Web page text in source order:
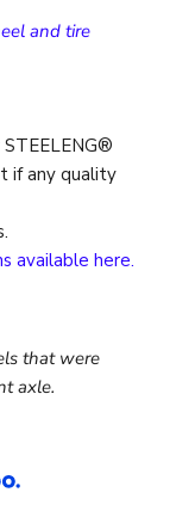
and tire
if any quality
available here.
that were
axle.